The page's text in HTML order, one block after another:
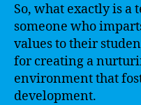
So, what exactly is a
someone who
values to their
for creating a
environment that
development.